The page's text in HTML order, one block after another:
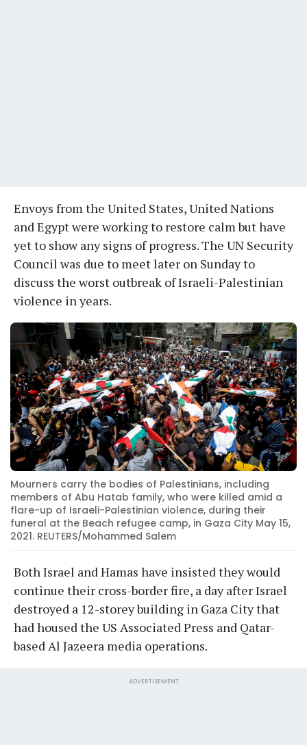
Envoys from the United States, United Nations
and Egypt were working to restore calm but have
yet to show any signs of progress. The UN Security
Council was due to meet later on Sunday to
discuss the worst outbreak of Israeli-Palestinian
violence in years.
Mourners carry the bodies of Palestinians, including
members of Abu Hatab family, who were killed amid a
flare-up of Israeli-Palestinian violence, during their
funeral at the Beach refugee camp, in Gaza City May 15,
2021. REUTERS/Mohammed Salem
Both Israel and Hamas have insisted they would
continue their cross-border fire, a day after Israel
destroyed a 12-storey building in Gaza City that
had housed the US Associated Press and Qatar-
based Al Jazeera media operations.
ADVERTISEMENT